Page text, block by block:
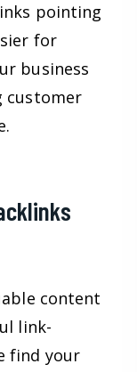
pointing
for
business
customer
content
link-
find your